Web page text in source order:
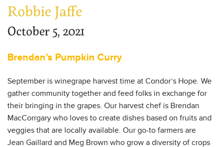
Club Condor
News
Education
Contact
Robbie Jaffe
October 5, 2021
Brendan’s Pumpkin Curry
September is winegrape harvest time at Condor’s Hope. We
gather community together and feed folks in exchange for
their bringing in the grapes. Our harvest chef is Brendan
MacCorrgary who loves to create dishes based on fruits and
veggies that are locally available. Our go-to farmers are
Jean Gaillard and Meg Brown who grow a diversity of crops